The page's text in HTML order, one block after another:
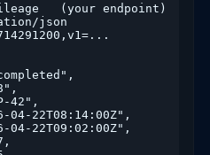
(your endpoint)
json